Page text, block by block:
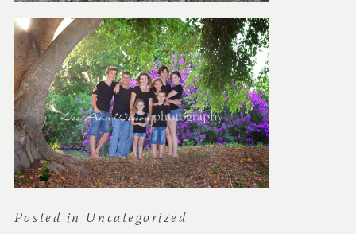
Posted in Uncategorized